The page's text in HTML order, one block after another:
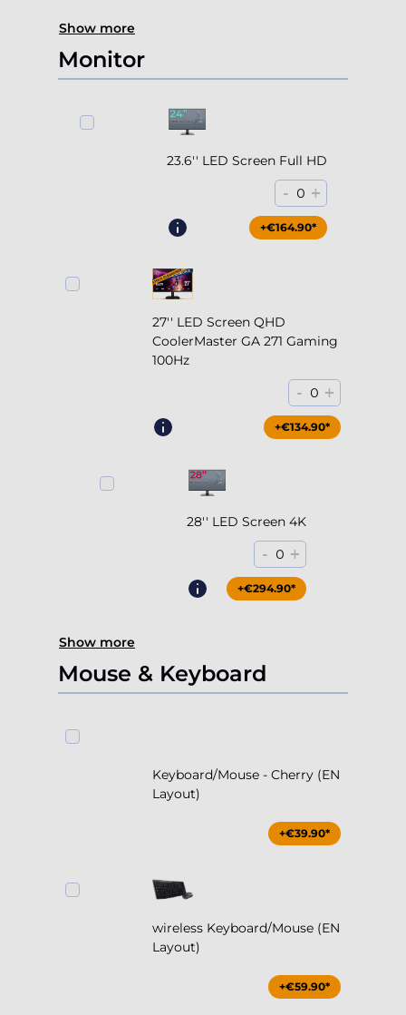
Show more
Monitor
23.6'' LED Screen Full HD
- 0 +
+€164.90*
27'' LED Screen QHD
CoolerMaster GA 271 Gaming
100Hz
- 0 +
+€204.90*
+€134.90*
28'' LED Screen 4K
- 0 +
+€294.90*
Show more
Mouse & Keyboard
Keyboard/Mouse - Cherry (EN
Layout)
+€39.90*
wireless Keyboard/Mouse (EN
Layout)
+€59.90*